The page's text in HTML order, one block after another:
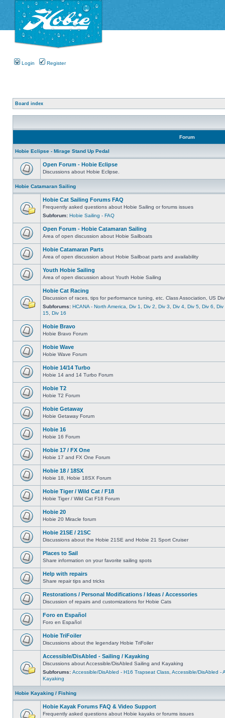
Login Register
Board index
Forum
Hobie Eclipse - Mirage Stand Up Pedal
Open Forum - Hobie Eclipse
Discussions about Hobie Eclipse.
Hobie Catamaran Sailing
Hobie Cat Sailing Forums FAQ
Frequently asked questions about Hobie Sailing or forums issues
Subforum: Hobie Sailing - FAQ
Open Forum - Hobie Catamaran Sailing
Area of open discussion about Hobie Sailboats
Hobie Catamaran Parts
Area of open discussion about Hobie Sailboat parts and availability
Youth Hobie Sailing
Area of open discussion about Youth Hobie Sailing
Hobie Cat Racing
Discussion of races, tips for performance tuning, etc. Class Association, US
Subforums: HCANA - North America Div 1 Div 2 Div 3 Div 4 Div 5 Div 6
Div
15 Div 16
Hobie Bravo
Hobie Bravo Forum
Hobie Wave
Hobie Wave Forum
Hobie 14/14 Turbo
Hobie 14 and 14 Turbo Forum
Hobie T2
Hobie T2 Forum
Hobie Getaway
Hobie Getaway Forum
Hobie 16
Hobie 16 Forum
Hobie 17 / FX One
Hobie 17 and FX One Forum
Hobie 18 / 18SX
Hobie 18, Hobie 18SX Forum
Hobie Tiger / Wild Cat / F18
Hobie Tiger / Wild Cat F18 Forum
Hobie 20
Hobie 20 Miracle forum
Hobie 21SE / 21SC
Discussions about the Hobie 21SE and Hobie 21 Sport Cruiser
Places to Sail
Share information on your favorite sailing spots
Help with repairs
Share repair tips and tricks
Restorations / Personal Modifications / Ideas / Accessories
Discussion of repairs and customizations for Hobie Cats
Foro en Español
Foro en Español
Hobie TriFoiler
Discussions about the legendary Hobie TriFoiler
Accessible/DisAbled - Sailing / Kayaking
Discussions about Accessible/DisAbled Sailing and Kayaking
Subforums: Accessible/DisAbled - H16 Trapseat Class Accessible/DisAbled -
Kayaking
Hobie Kayaking / Fishing
Hobie Kayak Forums FAQ & Video Support
Frequently asked questions about Hobie kayaks or forums issues